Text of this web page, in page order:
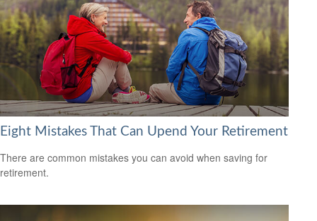
Eight Mistakes That Can Upend Your Retirement
There are common mistakes you can avoid when saving for
retirement.